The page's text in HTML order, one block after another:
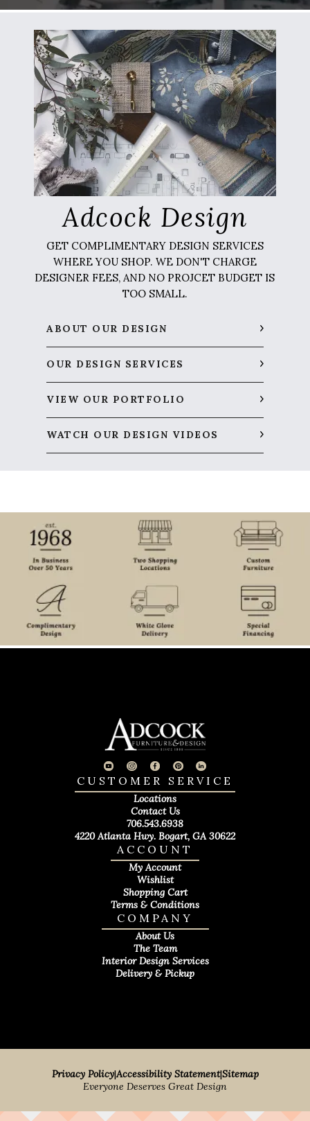
Adcock Design
GET COMPLIMENTARY DESIGN SERVICES
WHERE YOU SHOP. WE DON'T CHARGE
DESIGNER FEES, AND NO PROJCET BUDGET IS
TOO SMALL.
ABOUT OUR DESIGN
OUR DESIGN SERVICES
VIEW OUR PORTFOLIO
WATCH OUR DESIGN VIDEOS
COMPANY
About Us
The Team
Interior Design Services
Delivery & Pickup
ACCOUNT
My Account
Wishlist
Shopping Cart
Terms & Conditions
CUSTOMER SERVICE
Locations
Contact Us
706.543.6938
4220 Atlanta Hwy. Bogart, GA 30622
Privacy Policy|Accessibility Statement|Sitemap
Everyone Deserves Great Design